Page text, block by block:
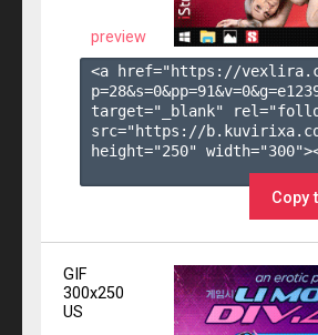
preview
<a href="https://
p=28&s=0&pp=91&v=0&g=
target="_blank"
src="https://
height="250"
Copy
GIF
300x250
US